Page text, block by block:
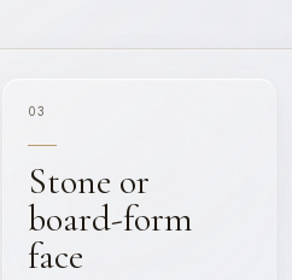
03
Stone or
board-form
face